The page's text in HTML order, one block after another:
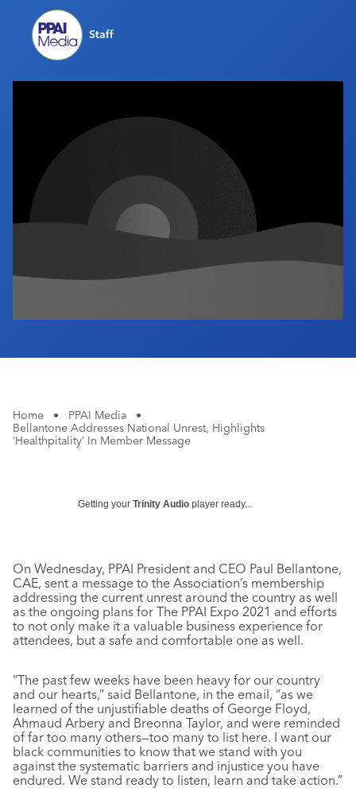
Industry Calendar
Contact UsStaff
Home • PPAI Media
•
Bellantone Addresses National Unrest, Highlights
‘Healthpitality’ In Member Message
Getting your Trinity Audio player ready...
On Wednesday, PPAI President and CEO Paul Bellantone,
CAE, sent a message to the Association’s membership
addressing the current unrest around the country as well
as the ongoing plans for The PPAI Expo 2021 and efforts
to not only make it a valuable business experience for
attendees, but a safe and comfortable one as well.
“The past few weeks have been heavy for our country
and our hearts,” said Bellantone, in the email, “as we
learned of the unjustifiable deaths of George Floyd,
Ahmaud Arbery and Breonna Taylor, and were reminded
of far too many others—too many to list here. I want our
black communities to know that we stand with you
against the systematic barriers and injustice you have
endured. We stand ready to listen, learn and take action.”